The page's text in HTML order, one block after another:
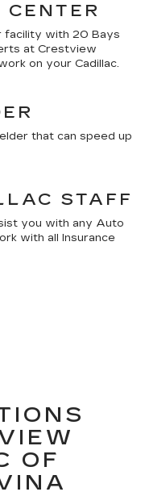
facility with 20 Bays
at Crestview
on your Cadillac.
that can speed up
STAFF
you with any Auto
with all Insurance
OF